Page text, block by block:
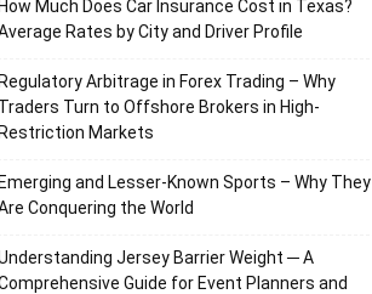
Much Does Car Insurance Cost in Texas?
Rates by City and Driver Profile
Arbitrage in Forex Trading – Why
Turn to Offshore Brokers in High-
Markets
and Lesser-Known Sports – Why They
Conquering the World
Jersey Barrier Weight ─ A
Guide for Event Planners and